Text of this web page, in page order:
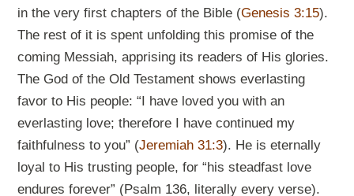
in the very first chapters of the Bible (Genesis 3:15).
The rest of it is spent unfolding this promise of the
coming Messiah, apprising its readers of His glories.
The God of the Old Testament shows everlasting
favor to His people: “I have loved you with an
everlasting love; therefore I have continued my
faithfulness to you” (Jeremiah 31:3). He is eternally
loyal to His trusting people, for “his steadfast love
endures forever” (Psalm 136, literally every verse).